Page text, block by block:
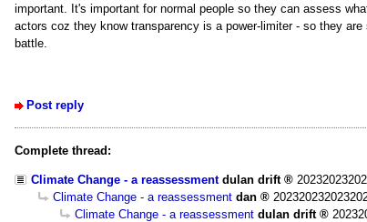
important. It's important for normal people so they can assess
actors coz they know transparency is a power-limiter - so they
battle.
Post reply
Complete thread:
Climate Change - a reassessment dulan drift
Climate Change - a reassessment dan
Climate Change - a reassessment dulan drift